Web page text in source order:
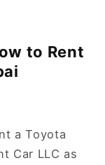
to Rent
a Toyota
Car LLC as